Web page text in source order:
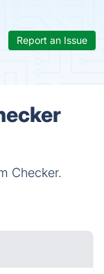
Report an Issue
Checker.